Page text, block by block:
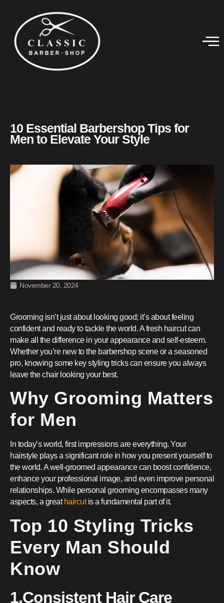
10 Essential Barbershop Tips for
Men to Elevate Your Style
November 20, 2024
Grooming isn’t just about looking good; it’s about feeling
confident and ready to tackle the world. A fresh haircut can
make all the difference in your appearance and self-esteem.
Whether you’re new to the barbershop scene or a seasoned
pro, knowing some key styling tricks can ensure you always
leave the chair looking your best.
Why Grooming Matters
for Men
In today’s world, first impressions are everything. Your
hairstyle plays a significant role in how you present yourself to
the world. A well-groomed appearance can boost confidence,
enhance your professional image, and even improve personal
relationships. While personal grooming encompasses many
aspects, a great haircutis a fundamental part of it.
Top 10 Styling Tricks
Every Man Should
Know
1.Consistent Hair Care